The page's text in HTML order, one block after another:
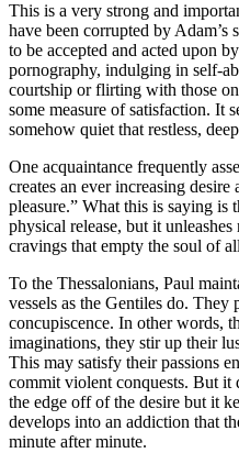
This is a very strong and
have been corrupted by Adam’s
to be accepted and acted upon
pornography, indulging in self-
courtship or flirting with those
some measure of satisfaction. It
somehow quiet that restless,
One acquaintance frequently
creates an ever increasing
pleasure.” What this is saying is
physical release, but it
cravings that empty the soul of
To the Thessalonians, Paul
vessels as the Gentiles do. They
concupiscence. In other words,
imaginations, they stir up their
This may satisfy their passions
commit violent conquests. But it
the edge off of the desire but it
develops into an addiction that
minute after minute.